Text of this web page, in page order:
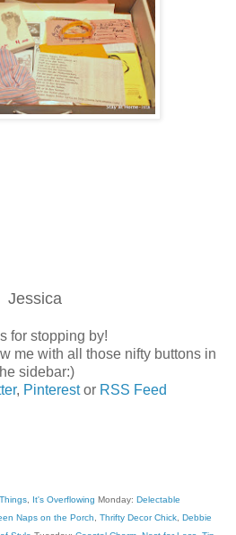
Jessica
for stopping by!
me with all those nifty buttons in
sidebar:)
, Pinterestor RSS Feed
It's Overflowing Monday: Delectable
Naps on the Porch Thrifty Decor Chick Debbie